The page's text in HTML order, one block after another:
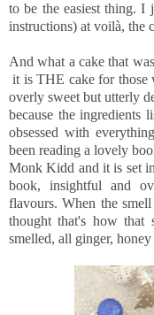
to be the easiest thing. I
instructions) at voilà, the
And what a cake that
it is THE cake for those
overly sweet but utterly
because the ingredients
obsessed with
been reading a lovely
Monk Kidd and it is set
book, insightful and
flavours. When the
thought that's how that
smelled, all ginger, honey